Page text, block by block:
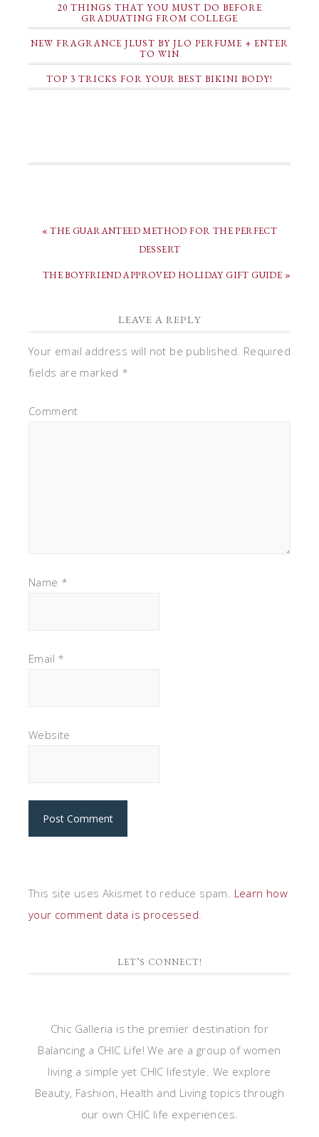
20 THINGS THAT YOU MUST DO BEFORE
GRADUATING FROM COLLEGE
NEW FRAGRANCE JLUST BY JLO PERFUME + ENTER
TO WIN
TOP 3 TRICKS FOR YOUR BEST BIKINI BODY!
« THE GUARANTEED METHOD FOR THE PERFECT
DESSERT
THE BOYFRIEND APPROVED HOLIDAY GIFT GUIDE »
LEAVE A REPLY
Your email address will not be published. Required
fields are marked *
Comment
Name *
Email *
Website
This site uses Akismet to reduce spam. Learn how
your comment data is processed
LET’S CONNECT!
Chic Galleria is the premier destination for
Balancing a CHIC Life! We are a group of women
living a simple yet CHIC lifestyle. We explore
Beauty, Fashion, Health and Living topics through
our own CHIC life experiences.